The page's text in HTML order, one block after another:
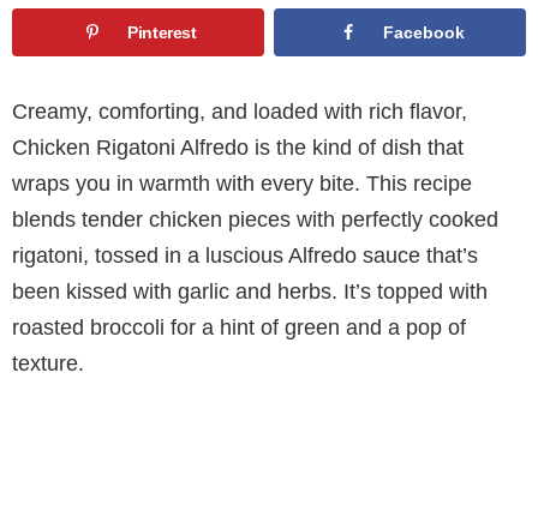
Pinterest Facebook
Creamy, comforting, and loaded with rich flavor,
Chicken Rigatoni Alfredo is the kind of dish that
wraps you in warmth with every bite. This recipe
blends tender chicken pieces with perfectly cooked
rigatoni, tossed in a luscious Alfredo sauce that’s
been kissed with garlic and herbs. It’s topped with
roasted broccoli for a hint of green and a pop of
texture.